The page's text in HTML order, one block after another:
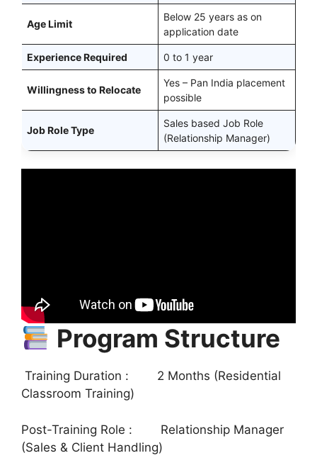
Age Limit
Below 25 years as on
application date
Experience Required 0 to 1 year
Willingness to Relocate
Yes – Pan India placement
possible
Job Role Type
Sales based Job Role
(Relationship Manager)
Program Structure
Training Duration : 2 Months (Residential
Classroom Training)
Post-Training Role : Relationship Manager
(Sales & Client Handling)